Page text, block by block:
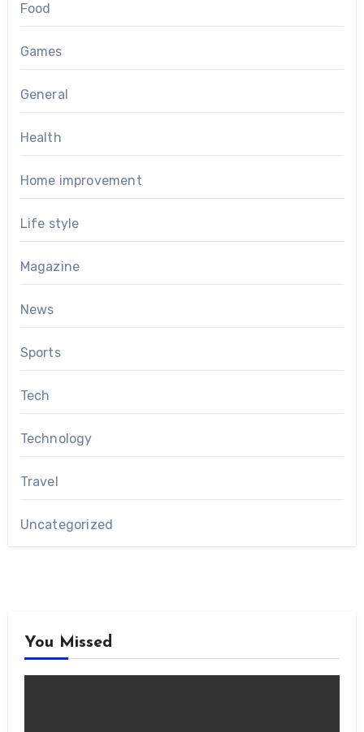
Food
Games
General
Health
Home improvement
Life style
Magazine
News
Sports
Tech
Technology
Travel
Uncategorized
You Missed